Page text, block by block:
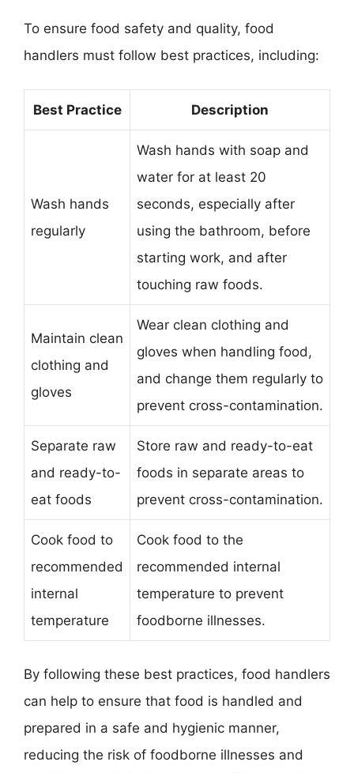
To ensure food safety and quality, food
handlers must follow best practices, including:
Best Practice Description
Wash hands
regularly
Wash hands with soap and
water for at least 20
seconds, especially after
using the bathroom, before
starting work, and after
touching raw foods.
Maintain clean
clothing and
gloves
Wear clean clothing and
gloves when handling food,
and change them regularly to
prevent cross-contamination.
Separate raw
and ready-to-
eat foods
Store raw and ready-to-eat
foods in separate areas to
prevent cross-contamination.
Cook food to
recommended
internal
temperature
Cook food to the
recommended internal
temperature to prevent
foodborne illnesses.
By following these best practices, food handlers
can help to ensure that food is handled and
prepared in a safe and hygienic manner,
reducing the risk of foodborne illnesses and